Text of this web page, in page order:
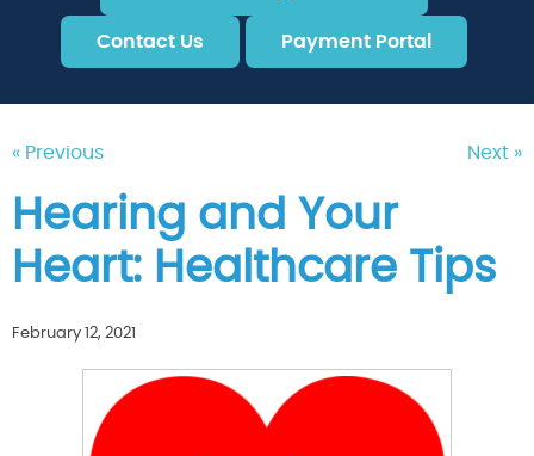
Contact Us Payment Portal
« Previous Next »
Hearing and Your
Heart: Healthcare Tips
February 12, 2021